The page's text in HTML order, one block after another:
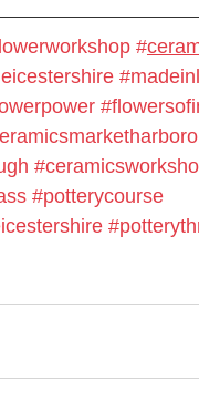
#
#potterycourse